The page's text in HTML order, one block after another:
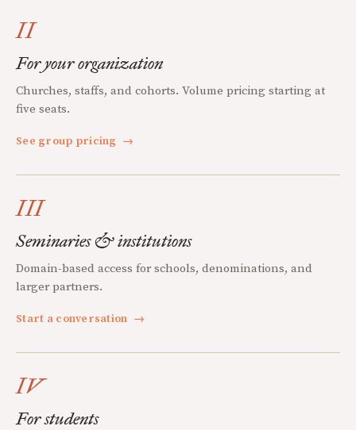
II
For your organization
Churches, staffs, and cohorts. Volume pricing starting at
five seats.
See group pricing →
III
Seminaries & institutions
Domain-based access for schools, denominations, and
larger partners.
Start a conversation →
IV
For students